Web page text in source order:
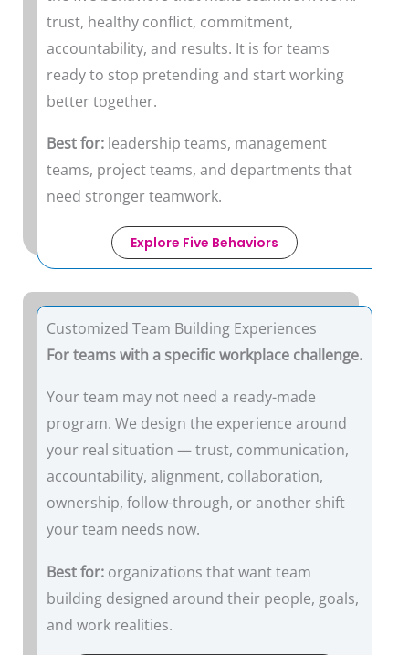
trust, healthy conflict, commitment,
accountability, and results. It is for teams
ready to stop pretending and start working
better together.
Best for: leadership teams, management
teams, project teams, and departments that
need stronger teamwork.
Explore Five Behaviors
Customized Team Building Experiences
For teams with a specific workplace challenge.
Your team may not need a ready-made
program. We design the experience around
your real situation — trust, communication,
accountability, alignment, collaboration,
ownership, follow-through, or another shift
your team needs now.
Best for: organizations that want team
building designed around their people, goals,
and work realities.